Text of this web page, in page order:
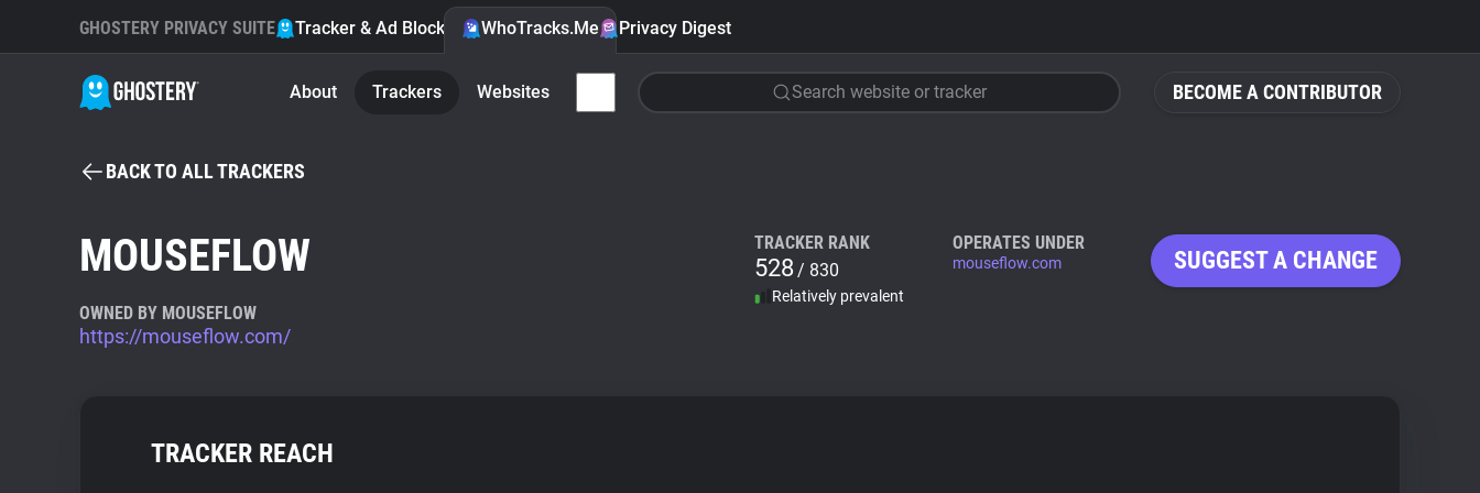
BECOME A CONTRIBUTOR
GHOSTERY PRIVACY SUITE Tracker & Ad Blocker WhoTracks.Me Privacy Digest
About Trackers Websites Search website or tracker
BACK TO ALL TRACKERS
MOUSEFLOW
OWNED BY MOUSEFLOW
https://mouseflow.com/
TRACKER RANK
528/ 830
Relatively prevalent
OPERATES UNDER
mouseflow.com SUGGEST A CHANGE
TRACKER REACH